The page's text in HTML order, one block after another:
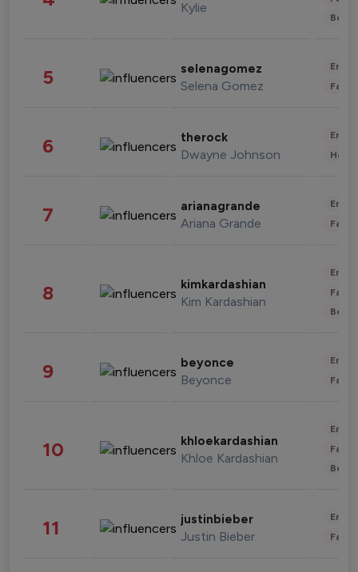
Kylie
5 selenagomez
Selena Gomez
6 therock
Dwayne Johnson
7 arianagrande
Ariana Grande
8 kimkardashian
Kim Kardashian
9 beyonce
Beyonce
10 khloekardashian
Khloe Kardashian
11 justinbieber
Justin Bieber